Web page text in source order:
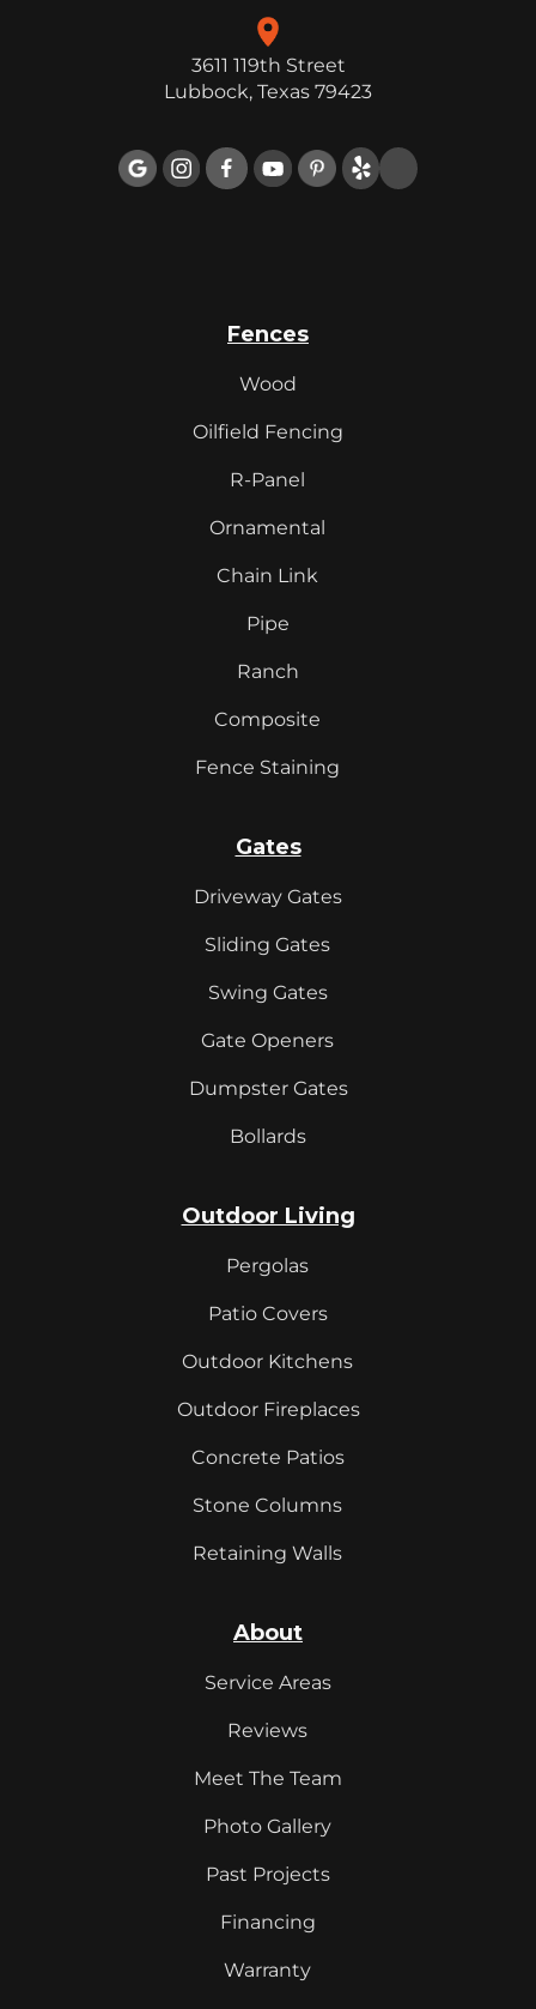
3611 119th Street
Lubbock, Texas 79423

Fences
Wood
Oilfield Fencing
R-Panel
Ornamental
Chain Link
Pipe
Ranch
Composite
Fence Staining
Gates
Driveway Gates
Sliding Gates
Swing Gates
Gate Openers
Dumpster Gates
Bollards
Outdoor Living
Pergolas
Patio Covers
Outdoor Kitchens
Outdoor Fireplaces
Concrete Patios
Stone Columns
Retaining Walls
About
Service Areas
Reviews
Meet The Team
Photo Gallery
Past Projects
Financing
Warranty